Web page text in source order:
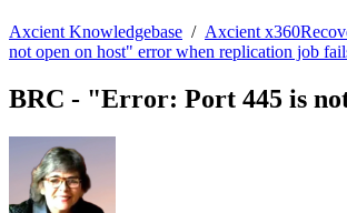
Axcient Knowledgebase / Axcient
not open on host" error when replication job
BRC - "Error: Port 445 is